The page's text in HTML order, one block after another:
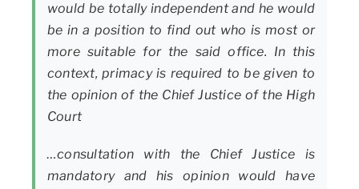
would be totally independent and he would
be in a position to find out who is most or
more suitable for the said office. In this
context, primacy is required to be given to
the opinion of the Chief Justice of the High
Court
…consultation with the Chief Justice is
mandatory and his opinion would have